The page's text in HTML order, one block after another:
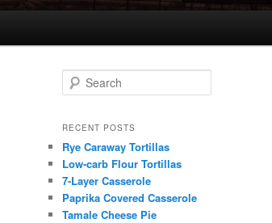
e
r
h
RECENT POSTS
Rye Caraway Tortillas
Low-carb Flour Tortillas
7-Layer Casserole
Paprika Covered Casserole
Tamale Cheese Pie